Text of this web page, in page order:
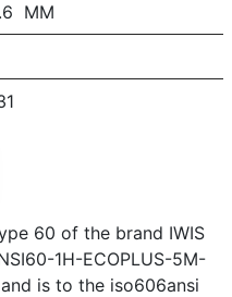
MM
60 of the brand IWIS
1H-ECOPLUS-5M-
is to the iso606ansi